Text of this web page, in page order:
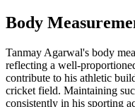
Body
Tanmay Agarwal's body
reflecting a well-
contribute to his athletic
cricket field. Maintaining
consistently in his sporting